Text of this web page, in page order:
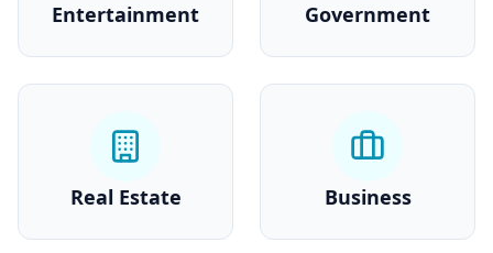
Entertainment Government
Real Estate Business